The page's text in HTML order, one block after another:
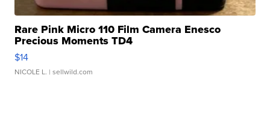
Rare Pink Micro 110 Film Camera Enesco
Precious Moments TD4
$14
NICOLE L. | sellwild.com